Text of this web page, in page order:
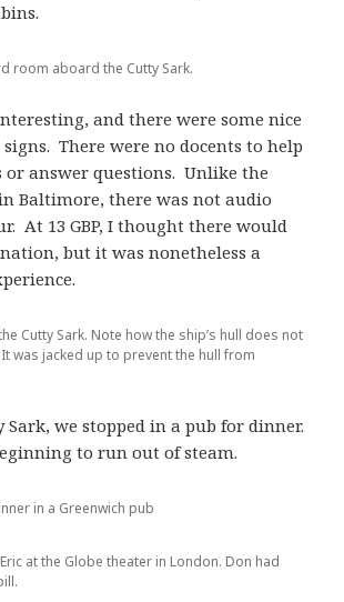
room aboard the Cutty Sark.
and there were some nice
There were no docents to help
answer questions. Unlike the
Baltimore, there was not audio
At 13 GBP, I thought there would
but it was nonetheless a
Cutty Sark. Note how the ship’s hull does not
was jacked up to prevent the hull from
we stopped in a pub for dinner.
to run out of steam.
in a Greenwich pub
at the Globe theater in London. Don had